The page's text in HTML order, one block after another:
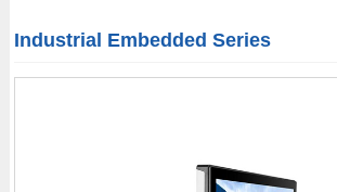
Industrial Embedded Series